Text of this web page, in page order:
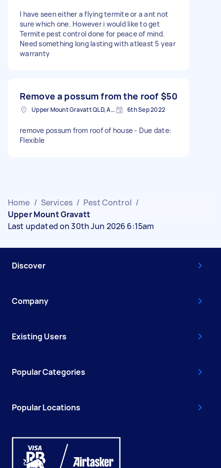
I have seen either a flying termite or a ant not
sure which one. However i would like to get
Termite pest control done for peace of mind.
Need something long lasting with atleast 5 year
warranty
Remove a possum from the roof $50
Upper Mount Gravatt QLD, Australia 6th Sep 2022
remove possum from roof of house - Due date:
Flexible
Home / Services / Pest Control /
Upper Mount Gravatt
Last updated on 30th Jun 2026 6:15am
Discover
Company
Existing Users
Popular Categories
Popular Locations